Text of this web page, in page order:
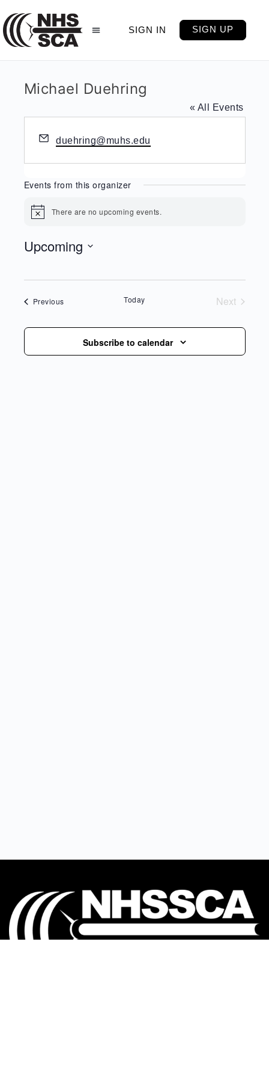
SIGN IN SIGN UP
Michael Duehring
« All Events
Email
duehring@muhs.edu
Events from this organizer
Notice There are no upcoming events.
Upcoming
date.
PreviousEvents Today
Next
Subscribe to calendar